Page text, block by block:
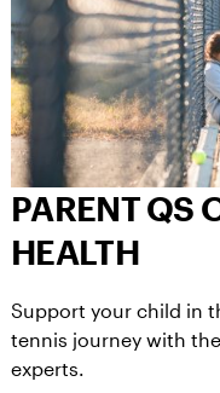
PARENT QS
HEALTH
Support your child in
tennis journey with
experts.